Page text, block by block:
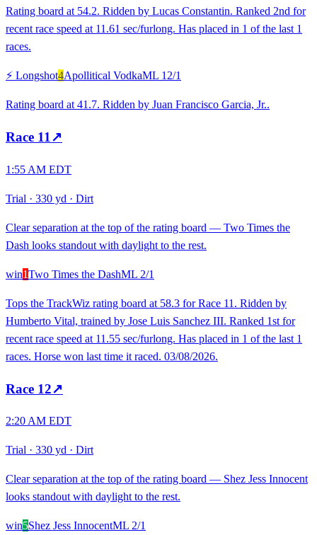
Rating board at 54.2. Ridden by Lucas Constantin. Ranked 2nd for
recent race speed at 11.61 sec/furlong. Has placed in 1 of the last 1
races.
⚡ Longshot4Apollitical VodkaML 12/1
Rating board at 41.7. Ridden by Juan Francisco Garcia, Jr..
Race 11 ↗
1:55 AM EDT
Trial · 330 yd · Dirt
Clear separation at the top of the rating board — Two Times the
Dash looks standout with daylight to the rest.
win1Two Times the DashML 2/1
Tops the TrackWiz rating board at 58.3 for Race 11. Ridden by
Humberto Vital, trained by Jose Luis Sanchez III. Ranked 1st for
recent race speed at 11.55 sec/furlong. Has placed in 1 of the last 1
races. Horse won last time it raced. 03/08/2026.
Race 12↗
2:20 AM EDT
Trial · 330 yd · Dirt
Clear separation at the top of the rating board — Shez Jess Innocent
looks standout with daylight to the rest.
win5Shez Jess InnocentML 2/1